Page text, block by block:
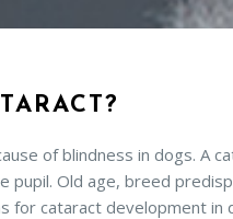
of blindness in dogs. A
pupil. Old age, breed
for cataract development in